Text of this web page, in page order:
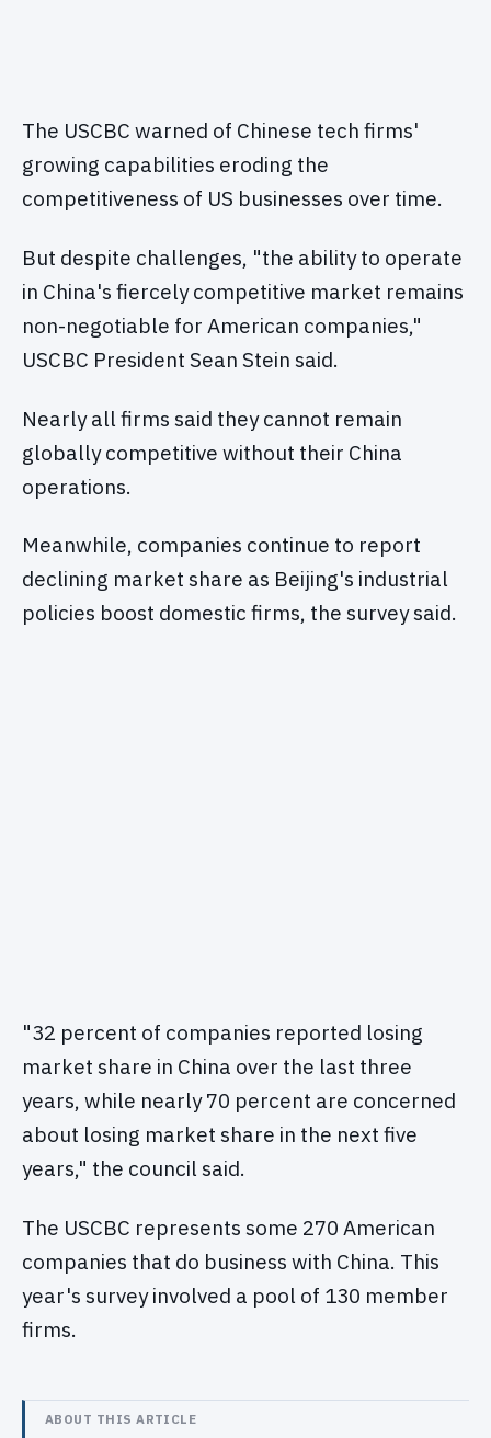
The USCBC warned of Chinese tech firms'
growing capabilities eroding the
competitiveness of US businesses over time.
But despite challenges, "the ability to operate
in China's fiercely competitive market remains
non-negotiable for American companies,"
USCBC President Sean Stein said.
Nearly all firms said they cannot remain
globally competitive without their China
operations.
Meanwhile, companies continue to report
declining market share as Beijing's industrial
policies boost domestic firms, the survey said.
"32 percent of companies reported losing
market share in China over the last three
years, while nearly 70 percent are concerned
about losing market share in the next five
years," the council said.
The USCBC represents some 270 American
companies that do business with China. This
year's survey involved a pool of 130 member
firms.
ABOUT THIS ARTICLE